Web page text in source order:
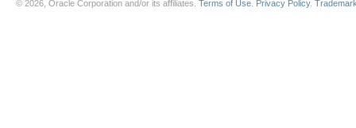
© 2026, Oracle Corporation and/or its affiliates. Terms of Use Privacy Policy.